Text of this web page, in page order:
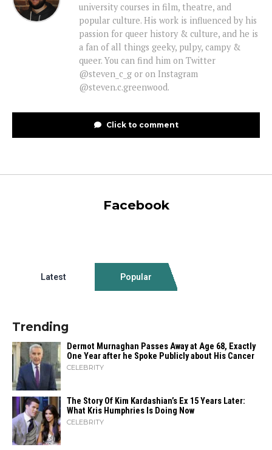
university courses in film, theatre, and
popular culture. His work is influenced by his
passion for queer history & culture, and he is
a fan of all things geeky, pulpy, campy &
queer. You can find him on Twitter
@steven_c_g or on Instagram
@steven.c.greenwood.
Click to comment
Facebook
Latest Popular
Trending
Dermot Murnaghan Passes Away at Age 68, Exactly
One Year after he Spoke Publicly about His Cancer
CELEBRITY
The Story Of Kim Kardashian’s Ex 15 Years Later:
What Kris Humphries Is Doing Now
CELEBRITY